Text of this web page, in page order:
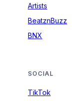
Artists
BeatznBuzz
BNX
SOCIAL
TikTok